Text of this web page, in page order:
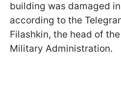
building was damaged
according to the
Filashkin, the head of
Military Administration.